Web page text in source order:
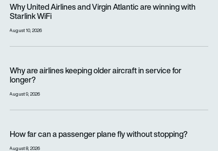
Why United Airlines and Virgin Atlantic are winning with
Starlink WiFi
August 10, 2026
Why are airlines keeping older aircraft in service for
longer?
August 9, 2026
How far can a passenger plane fly without stopping?
August 8, 2026